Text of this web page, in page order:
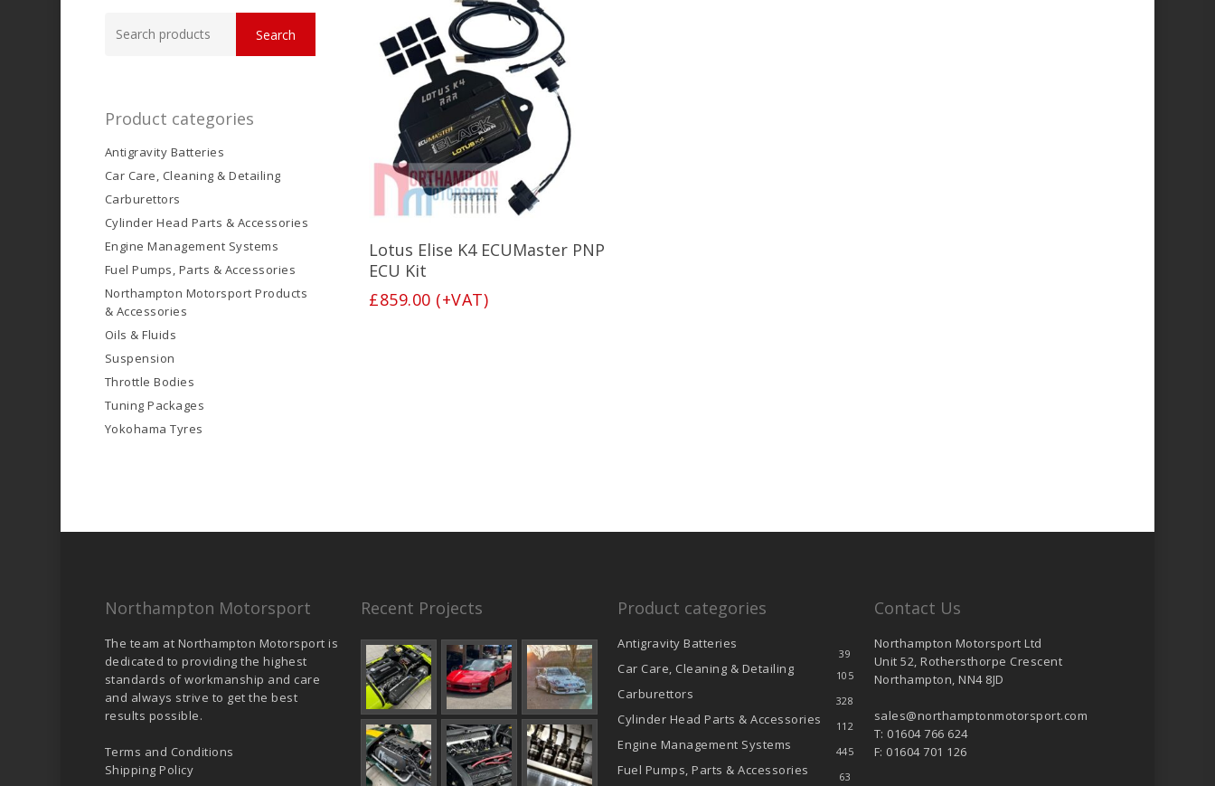
for:
Search
Product categories
Antigravity Batteries
Car Care, Cleaning & Detailing
Carburettors
Cylinder Head Parts & Accessories
Engine Management Systems
Fuel Pumps, Parts & Accessories
Northampton Motorsport Products
& Accessories
Oils & Fluids
Suspension
Throttle Bodies
Tuning Packages
Yokohama Tyres
Add To Basket
Lotus Elise K4 ECUMaster PNP
ECU Kit
£859.00 (+VAT)
Northampton Motorsport
The team at Northampton Motorsport is
dedicated to providing the highest
standards of workmanship and care
and always strive to get the best
results possible.
Terms and Conditions
Shipping Policy
Recent Projects Product categories
Antigravity Batteries
39
Car Care, Cleaning & Detailing 105
Carburettors 328
Cylinder Head Parts & Accessories 112
Engine Management Systems 445
Fuel Pumps, Parts & Accessories 63
Contact Us
Northampton Motorsport Ltd
Unit 52, Rothersthorpe Crescent
Northampton, NN4 8JD
sales@northamptonmotorsport.com
T: 01604 766 624
F: 01604 701 126